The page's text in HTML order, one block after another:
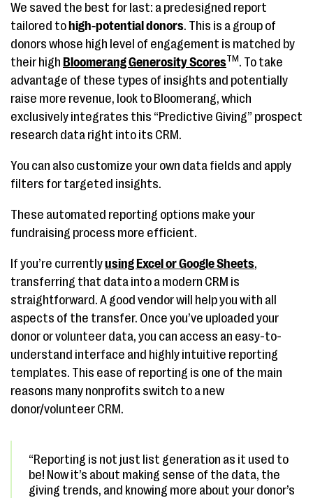
We saved the best for last: a predesigned report
tailored to high-potential donors. This is a group of
donors whose high level of engagement is matched by
their high Bloomerang Generosity ScoresTM. To take
advantage of these types of insights and potentially
raise more revenue, look to Bloomerang, which
exclusively integrates this “Predictive Giving” prospect
research data right into its CRM.
You can also customize your own data fields and apply
filters for targeted insights.
These automated reporting options make your
fundraising process more efficient.
If you’re currentlyusing Excel or Google Sheets,
transferring that data into a modern CRM is
straightforward. A good vendor will help you with all
aspects of the transfer. Once you’ve uploaded your
donor or volunteer data, you can access an easy-to-
understand interface and highly intuitive reporting
templates. This ease of reporting is one of the main
reasons many nonprofits switch to a new
donor/volunteer CRM.
“Reporting is not just list generation as it used to
be! Now it’s about making sense of the data, the
giving trends, and knowing more about your donor’s